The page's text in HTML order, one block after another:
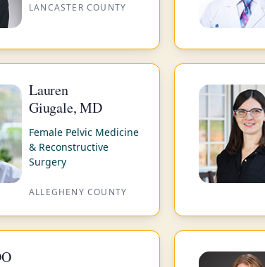
LANCASTER COUNTY
Lauren
Giugale, MD
Female Pelvic Medicine
& Reconstructive
Surgery
ALLEGHENY COUNTY